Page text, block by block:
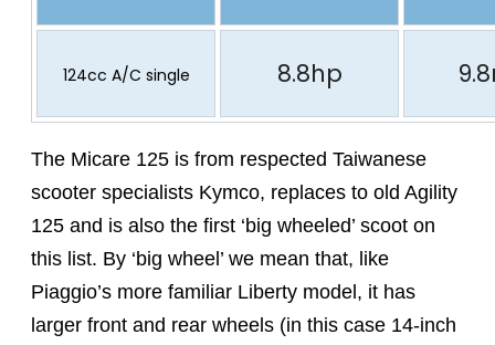
124cc A/C single 8.8hp
The Micare 125 is from respected Taiwanese
scooter specialists Kymco, replaces to old Agility
125 and is also the first ‘big wheeled’ scoot on
this list. By ‘big wheel’ we mean that, like
Piaggio’s more familiar Liberty model, it has
larger front and rear wheels (in this case 14-inch